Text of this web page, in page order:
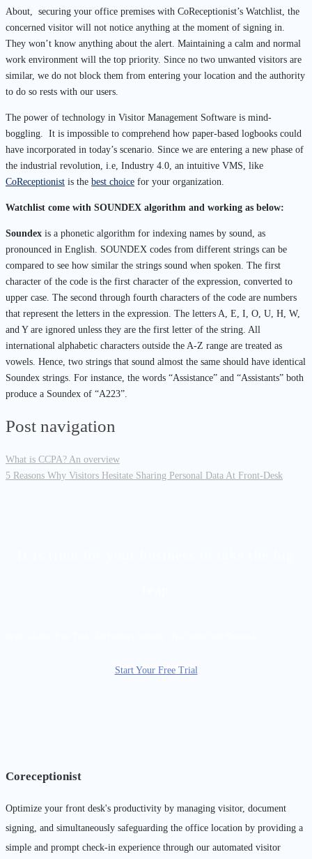
About, securing your office premises with CoReceptionist’s Watchlist, the
concerned visitor will not notice anything at the moment of signing in.
They won’t know anything about the alert. Maintaining a calm and normal
work environment will the top priority. Since no two unwanted visitors are
similar, we do not block them from entering your location and the authority
to do so rests with our users.
The power of technology in Visitor Management Software is mind-
boggling. It is impossible to comprehend how paper-based logbooks could
have incorporated in today’s scenario. Since we are entering a new phase of
the industrial revolution, i.e, Industry 4.0, an intuitive VMS, like
CoReceptionist is the best choice for your organization.
Watchlist come with SOUNDEX algorithm and working as below:
Soundex is a phonetic algorithm for indexing names by sound, as
pronounced in English. SOUNDEX codes from different strings can be
compared to see how similar the strings sound when spoken. The first
character of the code is the first character of the expression, converted to
upper case. The second through fourth characters of the code are numbers
that represent the letters in the expression. The letters A, E, I, O, U, H, W,
and Y are ignored unless they are the first letter of the string. All
international alphabetic characters outside the A-Z range are treated as
vowels. Hence, two strings that sound almost the same should have identical
Soundex strings. For instance, the words “Assistance” and “Assistants” both
produce a Soundex of “A223”.
Post navigation
What is CCPA? An overview
5 Reasons Why Visitors Hesitate Sharing Personal Data At Front-Desk
Start Your Free Trial
Coreceptionist
Optimize your front desk's productivity by managing visitor, document
signing, and simultaneously safeguarding the office location by providing a
simple and prompt check-in experience through our automated visitor